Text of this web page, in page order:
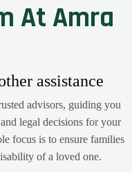
At Amra
assistance
advisors, guiding you
legal decisions for your
focus is to ensure families
of a loved one.